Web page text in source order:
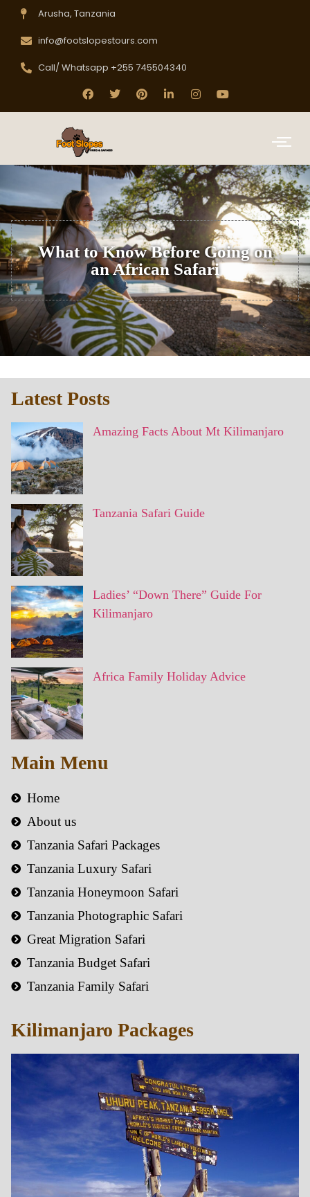
Arusha, Tanzania
info@footslopestours.com
Call/ Whatsapp +255 745504340
What to Know Before Going on
an African Safari
Latest Posts
Amazing Facts About Mt Kilimanjaro
Tanzania Safari Guide
Ladies’ “Down There” Guide For
Kilimanjaro
Africa Family Holiday Advice
Main Menu
Home
About us
Tanzania Safari Packages
Tanzania Luxury Safari
Tanzania Honeymoon Safari
Tanzania Photographic Safari
Great Migration Safari
Tanzania Budget Safari
Tanzania Family Safari
Kilimanjaro Packages